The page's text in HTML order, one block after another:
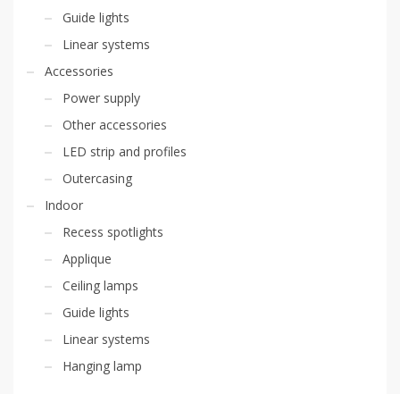
Guide lights
Linear systems
Accessories
Power supply
Other accessories
LED strip and profiles
Outercasing
Indoor
Recess spotlights
Applique
Ceiling lamps
Guide lights
Linear systems
Hanging lamp